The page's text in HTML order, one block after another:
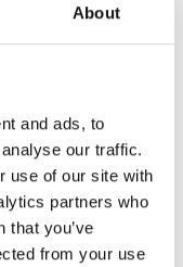
About
and ads, to
our traffic.
use of our site with
partners who
that you’ve
from your use
miles)
Room
Bathtub
Hairdryer
Refrigerator
Flat-screen TV